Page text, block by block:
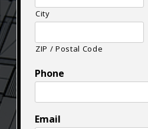
City
ZIP / Postal Code
Phone
Email